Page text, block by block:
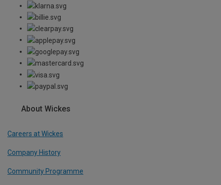
About Wickes
Careers at Wickes
Company History
Community Programme